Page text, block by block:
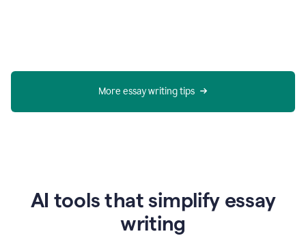
More essay writing tips
AI tools that simplify essay
writing